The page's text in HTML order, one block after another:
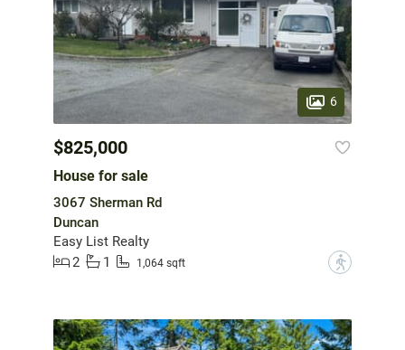
6
$825,000
House for sale
3067 Sherman Rd
Duncan
Easy List Realty
2
1 1,064 sqft ?